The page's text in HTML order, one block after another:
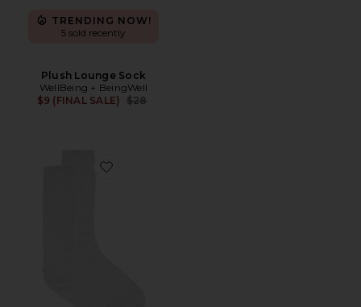
TRENDING NOW!
5 sold recently
Plush Lounge Sock
WellBeing + BeingWell
$9 (FINAL SALE)
Previous price:
$28
Favorite Grey Cloud Grip Socks